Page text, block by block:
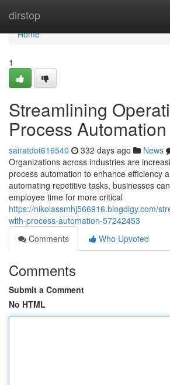
dirstop
Home
Home
1
Streamlining
Process Automation
sairatdot616540 332 days ago News
Organizations across industries are
process automation to enhance efficiency
automating repetitive tasks, businesses
employee time for more critical
https://nikolassmhj566916.blogdigy.com/
with-process-automation-57242453
Comments
Who Upvoted
Comments
Submit a Comment
No HTML